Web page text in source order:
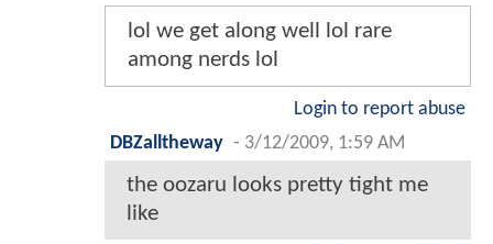
lol we get along well lol rare
among nerds lol
Login to report abuse
DBZalltheway - 3/12/2009, 1:59 AM
the oozaru looks pretty tight me
like